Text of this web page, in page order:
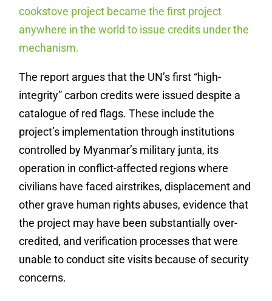
cookstove project became the first project
anywhere in the world to issue credits under the
mechanism.
The report argues that the UN’s first “high-
integrity” carbon credits were issued despite a
catalogue of red flags. These include the
project’s implementation through institutions
controlled by Myanmar’s military junta, its
operation in conflict-affected regions where
civilians have faced airstrikes, displacement and
other grave human rights abuses, evidence that
the project may have been substantially over-
credited, and verification processes that were
unable to conduct site visits because of security
concerns.